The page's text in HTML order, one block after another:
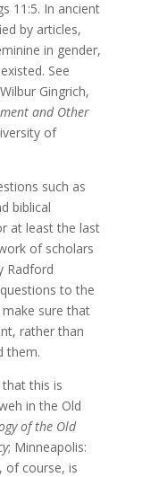
11:5. In ancient
by articles,
in gender,
See
Gingrich,
and Other
of
such as
biblical
at least the last
of scholars
Radford
to the
sure that
rather than
them.
this is
in the Old
of the Old
; Minneapolis:
of course, is